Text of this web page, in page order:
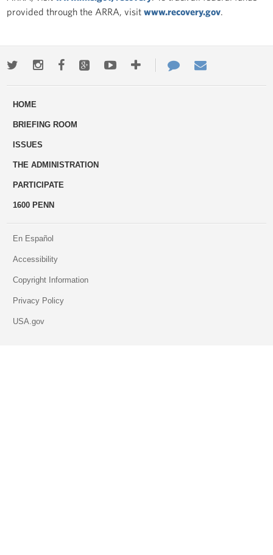
provided through the ARRA, visitwww.recovery.gov.
TwitterInstagramFacebookGoogle+YoutubeMore
ways
Contact
Us
HOME
BRIEFING ROOM
ISSUES
THE ADMINISTRATION
PARTICIPATE
1600 PENN
En Español
Accessibility
Copyright Information
Privacy Policy
USA.gov